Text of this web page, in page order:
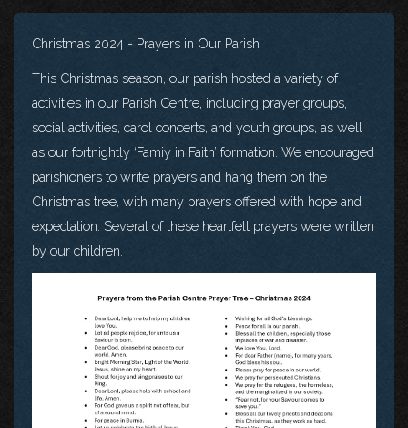
Christmas 2024 - Prayers in Our Parish
This Christmas season, our parish hosted a variety of
activities in our Parish Centre, including prayer groups,
social activities, carol concerts, and youth groups, as well
as our fortnightly ‘Famiy in Faith’ formation. We encouraged
parishioners to write prayers and hang them on the
Christmas tree, with many prayers offered with hope and
expectation. Several of these heartfelt prayers were written
by our children.